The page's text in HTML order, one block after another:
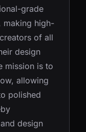
grade
making high-
of all
design
mission is to
allowing
polished
design